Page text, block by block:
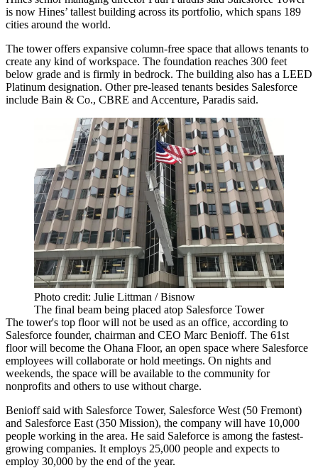
is now Hines’ tallest building across its portfolio, which spans 189
cities around the world.
The tower offers expansive column-free space that allows tenants to
create any kind of workspace. The foundation reaches 300 feet
below grade and is firmly in bedrock. The building also has a LEED
Platinum designation. Other pre-leased tenants besides Salesforce
include Bain & Co., CBRE and Accenture, Paradis said.
Photo credit: Julie Littman / Bisnow
The final beam being placed atop Salesforce Tower
The tower's top floor will not be used as an office, according to
Salesforce founder, chairman and CEO Marc Benioff. The 61st
floor will become the Ohana Floor, an open space where Salesforce
employees will collaborate or hold meetings. On nights and
weekends, the space will be available to the community for
nonprofits and others to use without charge.
Benioff said with Salesforce Tower, Salesforce West (50 Fremont)
and Salesforce East (350 Mission), the company will have 10,000
people working in the area. He said Saleforce is among the fastest-
growing companies. It employs 25,000 people and expects to
employ 30,000 by the end of the year.